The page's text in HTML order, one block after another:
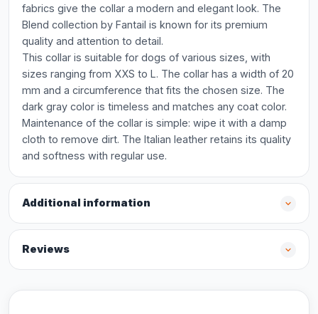
fabrics give the collar a modern and elegant look. The
Blend collection by Fantail is known for its premium
quality and attention to detail.
This collar is suitable for dogs of various sizes, with
sizes ranging from XXS to L. The collar has a width of 20
mm and a circumference that fits the chosen size. The
dark gray color is timeless and matches any coat color.
Maintenance of the collar is simple: wipe it with a damp
cloth to remove dirt. The Italian leather retains its quality
and softness with regular use.
Additional information
Reviews